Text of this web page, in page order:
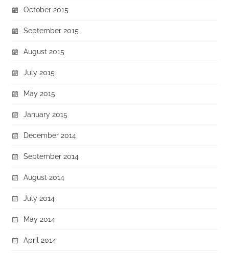
October 2015
September 2015
August 2015
July 2015
May 2015
January 2015
December 2014
September 2014
August 2014
July 2014
May 2014
April 2014